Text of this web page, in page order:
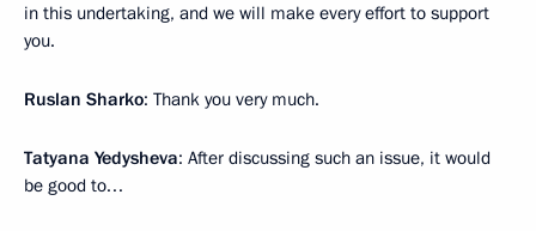
in this undertaking, and we will make every effort to support
you.
Ruslan Sharko: Thank you very much.
Tatyana Yedysheva: After discussing such an issue, it would
be good to…